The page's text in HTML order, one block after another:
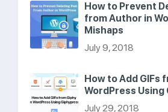
How to Prevent
from Author in
Mishaps
July 9, 2018
How to Add GIFs
WordPress Using
July 29, 2018